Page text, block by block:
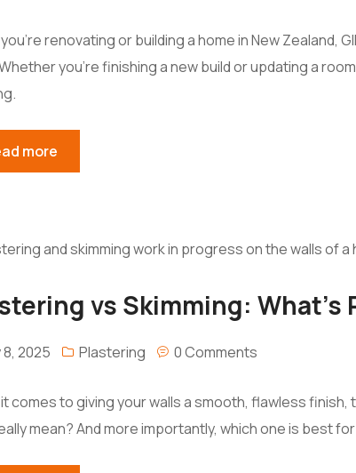
renovating or building a home in New
you’re finishing a new build or updating a
more
vs Skimming: What’s
8, 2025 Plastering 0 Comments
comes to giving your walls a smooth, flawless
mean? And more importantly, which one is best